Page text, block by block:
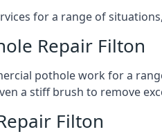
for a range of
Repair Filton
pothole work for a
a stiff brush to remove
Filton